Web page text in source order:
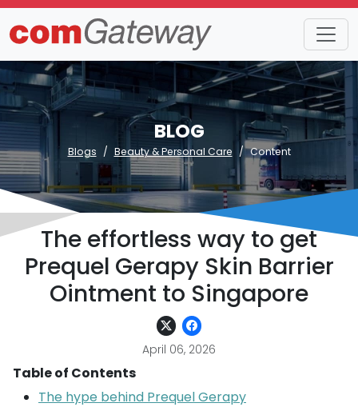
BLOG
Blogs Beauty & Personal Care Content
The effortless way to get
Prequel Gerapy Skin Barrier
Ointment to Singapore
April 06, 2026
Table of Contents
The hype behind Prequel Gerapy